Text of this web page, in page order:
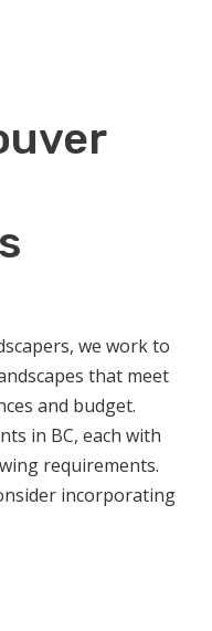
, we work to
that meet
and budget.
in BC, each with
requirements.
incorporating